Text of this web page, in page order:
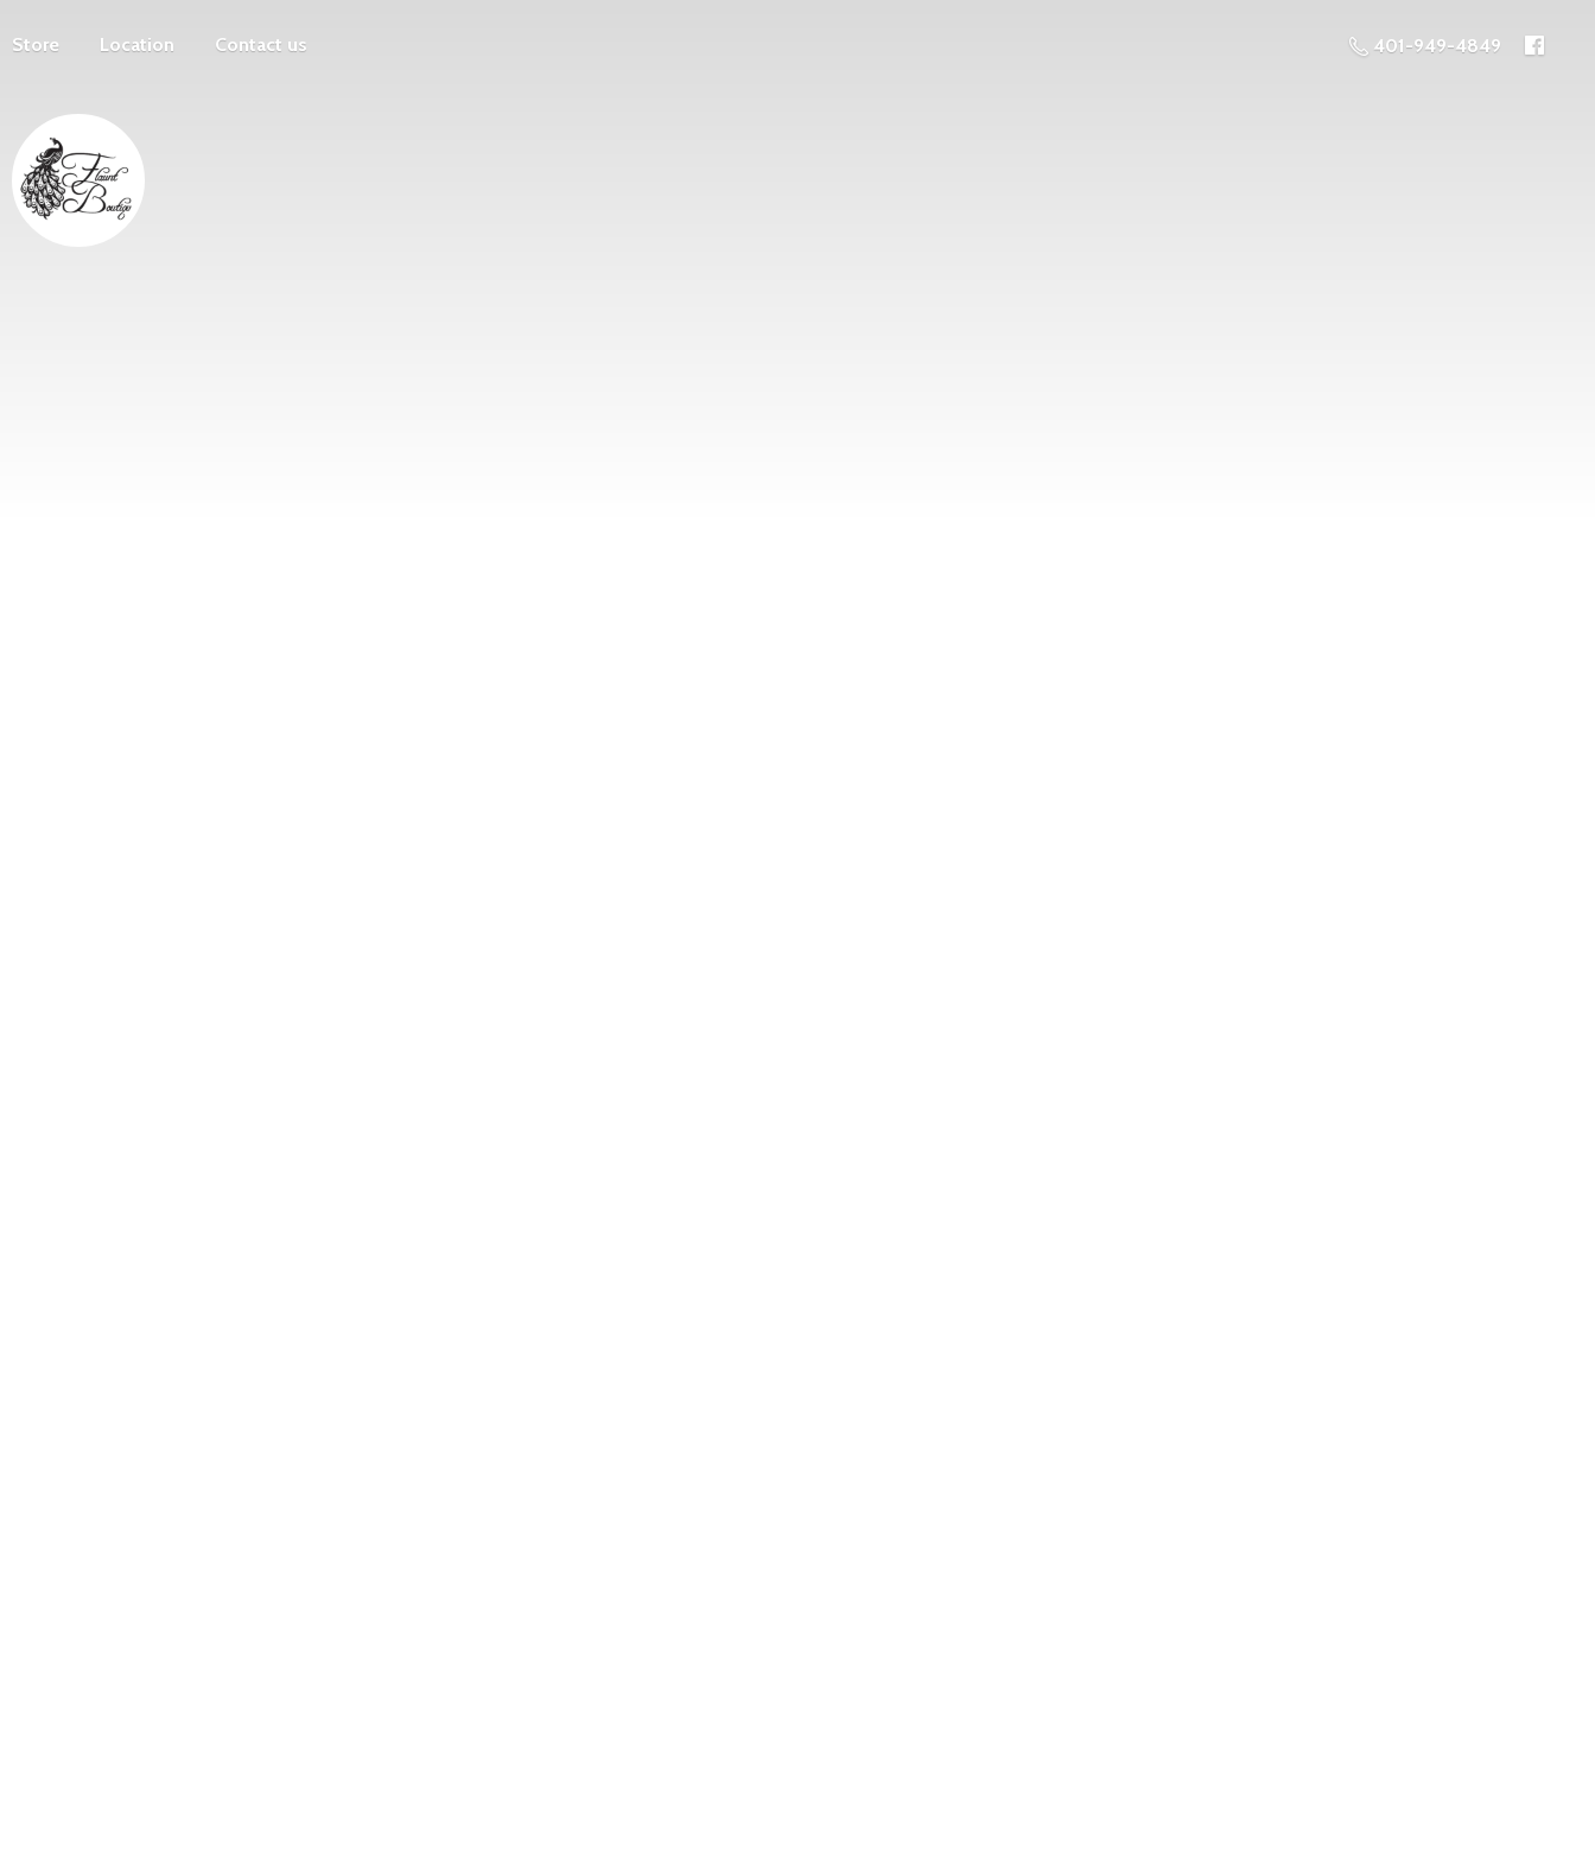
Store Location Contact us 401-949-4849